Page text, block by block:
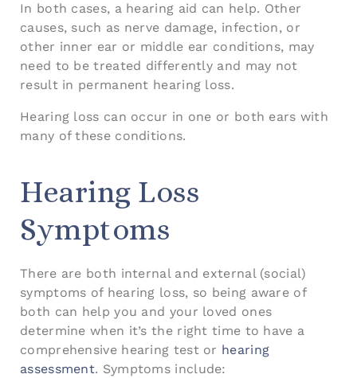
In both cases, a hearing aid can help. Other
causes, such as nerve damage, infection, or
other inner ear or middle ear conditions, may
need to be treated differently and may not
result in permanent hearing loss.
Hearing loss can occur in one or both ears with
many of these conditions.
Hearing Loss
Symptoms
There are both internal and external (social)
symptoms of hearing loss, so being aware of
both can help you and your loved ones
determine when it’s the right time to have a
comprehensive hearing test or hearing
assessment. Symptoms include: